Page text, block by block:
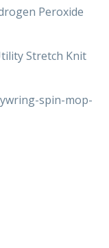
Peroxide
Stretch Knit
spin-mop-